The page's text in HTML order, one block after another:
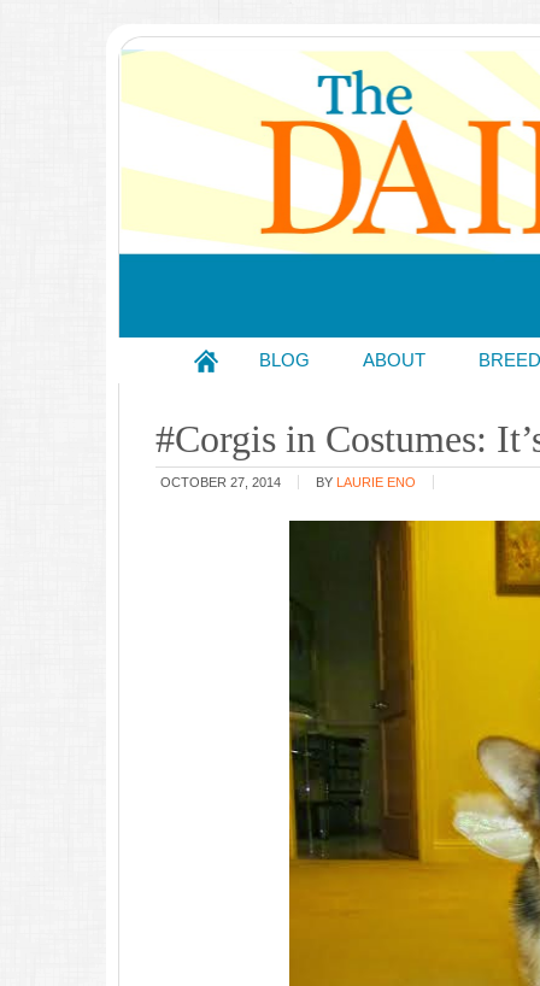
BLOG ABOUT
#Corgis in Costumes:
OCTOBER 27, 2014 BY LAURIE ENO